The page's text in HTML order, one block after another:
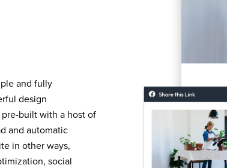
and fully
design
built with a host of
and automatic
in other ways,
social